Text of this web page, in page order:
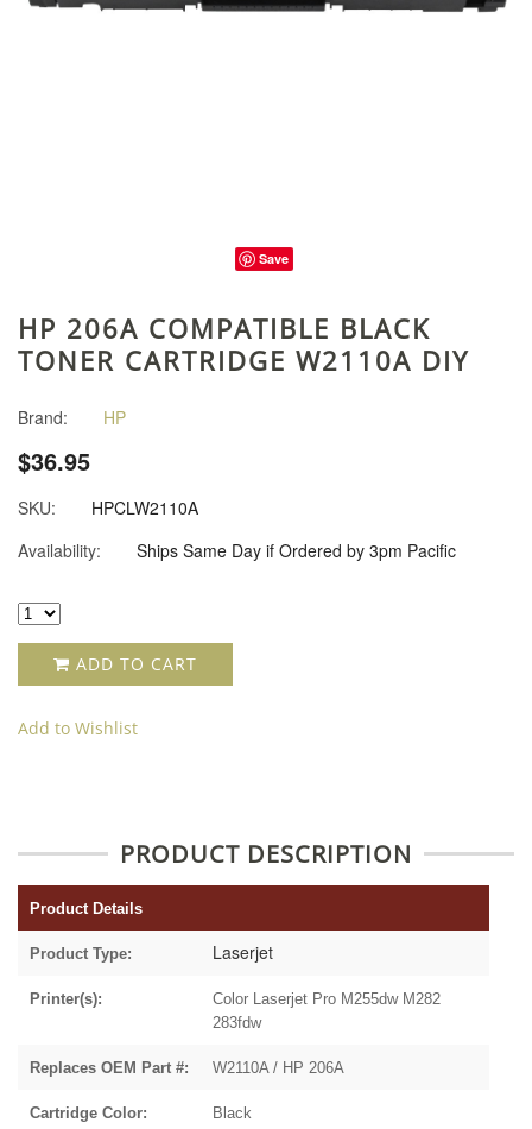
Save
HP 206A COMPATIBLE BLACK
TONER CARTRIDGE W2110A DIY
Brand: HP
$36.95
SKU:
HPCLW2110A
Availability:
Ships Same Day if Ordered by 3pm Pacific
ADD TO CART
Add to Wishlist
PRODUCT DESCRIPTION
Product Details
Product Type: Laserjet
Printer(s):
Color Laserjet Pro M255dw M282
283fdw
Replaces OEM Part #: W2110A / HP 206A
Cartridge Color: Black